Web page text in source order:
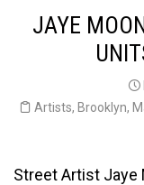
JAYE
Artists, Brooklyn,
Street Artist Jaye